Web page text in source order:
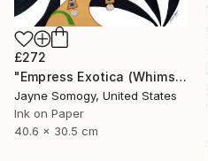
£272
"Empress Exotica (Whimsical Exotic Woman)" Drawing
Jayne Somogy, United States
Ink on Paper
40.6 x 30.5 cm